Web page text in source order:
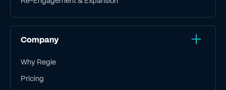
Company
Why Regie
Pricing